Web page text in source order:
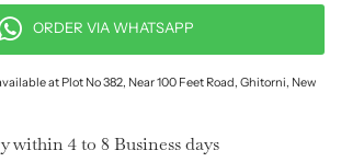
ORDER VIA WHATSAPP
at Plot No 382, Near 100 Feet Road, Ghitorni, New
within 4 to 8 Business days